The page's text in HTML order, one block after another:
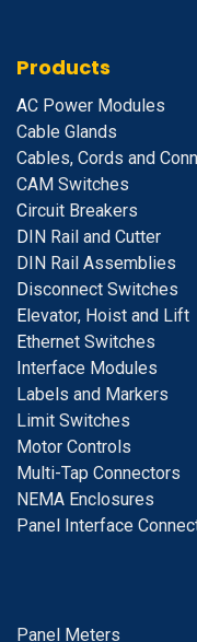
Products
AC Power Modules
Cable Glands
Cables, Cords and
CAM Switches
Circuit Breakers
DIN Rail and Cutter
DIN Rail Assemblies
Disconnect Switches
Elevator, Hoist and Lift
Ethernet Switches
Interface Modules
Labels and Markers
Limit Switches
Motor Controls
Multi-Tap Connectors
NEMA Enclosures
Panel Interface
Panel Meters